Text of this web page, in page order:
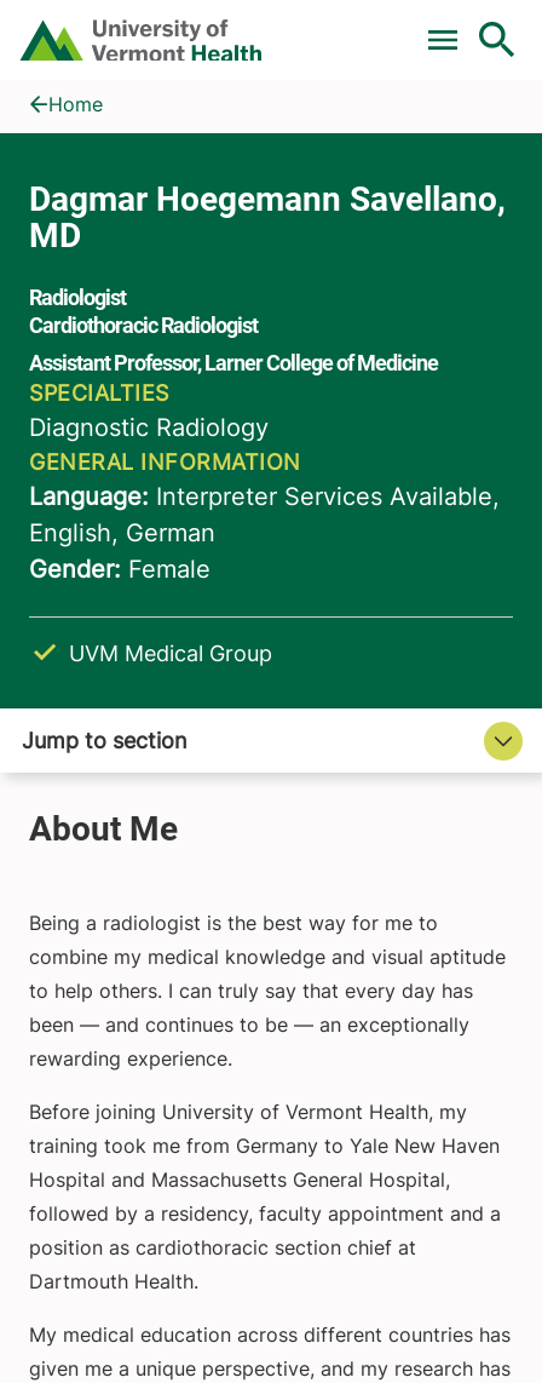
Skip to main content
Home
Dagmar Hoegemann Savellano, MD
Home
UVM Medical Group
Being a radiologist is the best way for me to
combine my medical knowledge and visual aptitude
to help others. I can truly say that every day has
been — and continues to be — an exceptionally
rewarding experience.
Before joining University of Vermont Health, my
training took me from Germany to Yale New Haven
Hospital and Massachusetts General Hospital,
followed by a residency, faculty appointment and a
position as cardiothoracic section chief at
Dartmouth Health.
My medical education across different countries has
given me a unique perspective, and my research has